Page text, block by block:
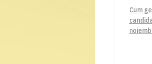
Cum